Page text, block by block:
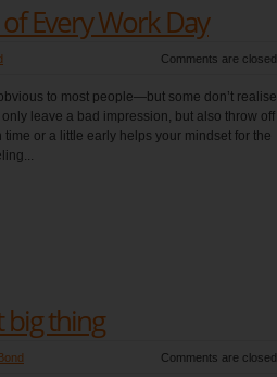
Every Work Day
Comments are closed
to most people—but some don’t realise
leave a bad impression, but also throw off
or a little early helps your mindset for the
big thing
Comments are closed